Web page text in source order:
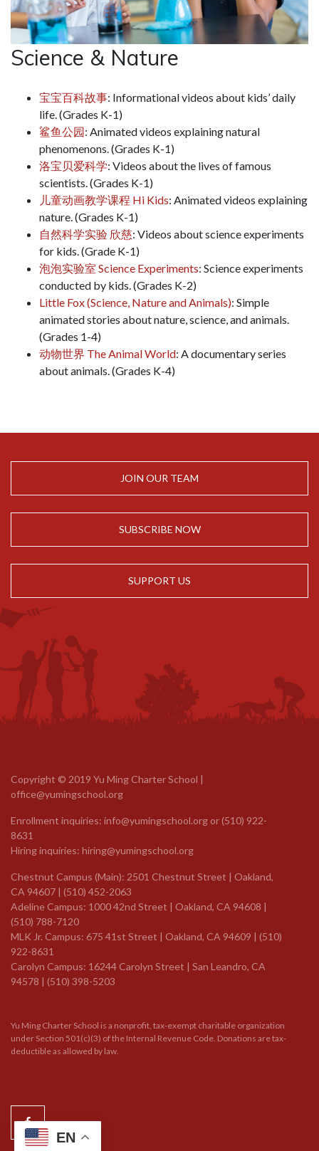
Science & Nature
宝宝百科故事: Informational videos about kids’ daily
life. (Grades K-1)
鲨鱼公园: Animated videos explaining natural
phenomenons. (Grades K-1)
洛宝贝爱科学: Videos about the lives of famous
scientists. (Grades K-1)
儿童动画教学课程 Hi Kids: Animated videos explaining
nature. (Grades K-1)
自然科学实验 欣慈: Videos about science experiments
for kids. (Grade K-1)
泡泡实验室 Science Experiments: Science experiments
conducted by kids. (Grades K-2)
Little Fox (Science, Nature and Animals): Simple
animated stories about nature, science, and animals.
(Grades 1-4)
动物世界 The Animal World: A documentary series
about animals. (Grades K-4)
JOIN OUR TEAM
SUBSCRIBE NOW
SUPPORT US
Copyright © 2019 Yu Ming Charter School |
office@yumingschool.org
Enrollment inquiries: info@yumingschool.org or(510) 922-
8631
Hiring inquiries: hiring@yumingschool.org
Chestnut Campus (Main): 2501 Chestnut Street | Oakland,
CA 94607 | (510) 452-2063
Adeline Campus: 1000 42nd Street | Oakland, CA 94608 |
(510) 788-7120
MLK Jr. Campus: 675 41st Street | Oakland, CA 94609 | (510)
922-8631
Carolyn Campus: 16244 Carolyn Street | San Leandro, CA
94578 | (510) 398-5203
Yu Ming Charter School is a nonprofit, tax-exempt charitable organization
under Section 501(c)(3) of the Internal Revenue Code. Donations are tax-
deductible as allowed by law.
EN